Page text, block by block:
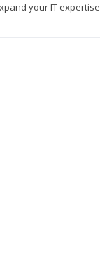
your IT expertise